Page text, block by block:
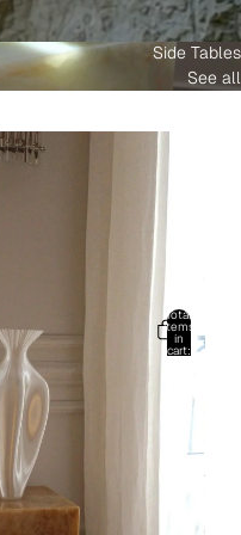
Profile
Total
items
in
cart:
Side Tables
See all